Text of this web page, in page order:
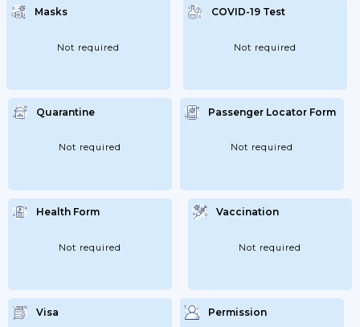
Masks
Not required
COVID-19 Test
Not required
Quarantine
Not required
Passenger Locator Form
Not required
Health Form
Not required
Vaccination
Not required
Visa Permission